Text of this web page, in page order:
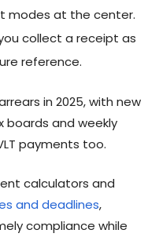
modes at the center.
collect a receipt as
reference.
in 2025, with new
boards and weekly
payments too.
calculators and
and deadlines,
compliance while